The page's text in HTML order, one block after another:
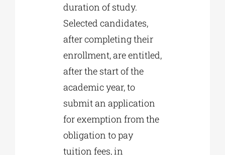
duration of study.
Selected candidates,
after completing their
enrollment, are entitled,
after the start of the
academic year, to
submit an application
for exemption from the
obligation to pay
tuition fees, in